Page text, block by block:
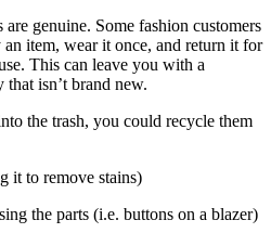
genuine. Some fashion customers
item, wear it once, and return it for
This can leave you with a
isn’t brand new.
the trash, you could recycle them
it to remove stains)
the parts (i.e. buttons on a blazer)